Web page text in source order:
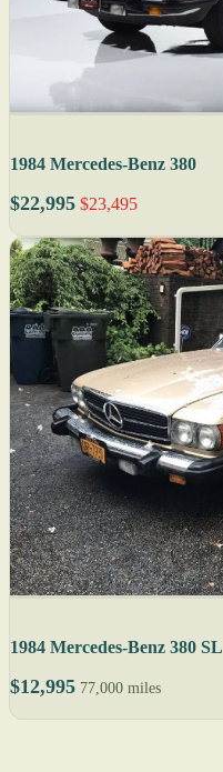
1984 Mercedes-Benz 380
$22,995 $23,495
1984 Mercedes-Benz 380 SL
$12,995 77,000 miles